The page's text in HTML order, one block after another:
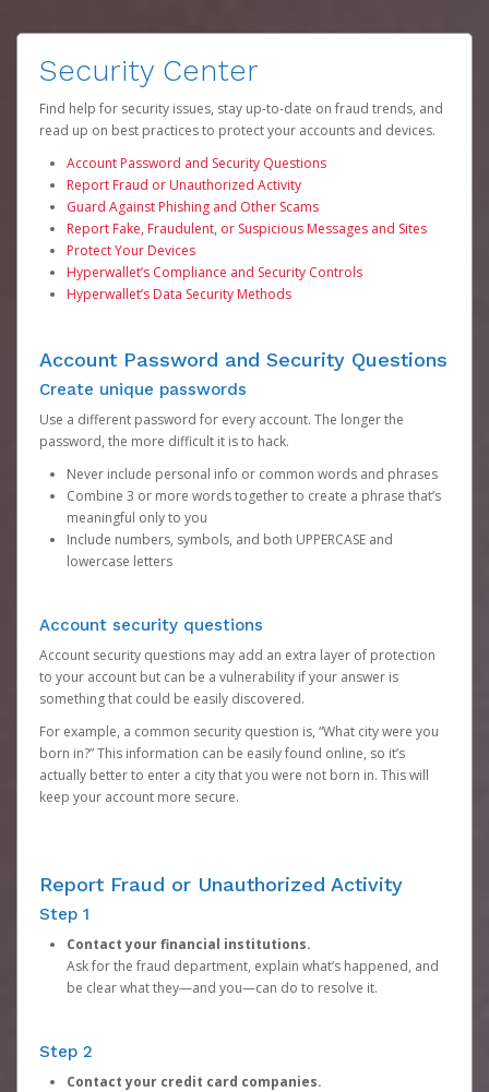
Security Center
Find help for security issues, stay up-to-date on fraud trends, and
read up on best practices to protect your accounts and devices.
Account Password and Security Questions
Report Fraud or Unauthorized Activity
Guard Against Phishing and Other Scams
Report Fake, Fraudulent, or Suspicious Messages and Sites
Protect Your Devices
Hyperwallet’s Compliance and Security Controls
Hyperwallet’s Data Security Methods
Account Password and Security Questions
Create unique passwords
Use a different password for every account. The longer the
password, the more difficult it is to hack.
Never include personal info or common words and phrases
Combine 3 or more words together to create a phrase that’s
meaningful only to you
Include numbers, symbols, and both UPPERCASE and
lowercase letters
Account security questions
Account security questions may add an extra layer of protection
to your account but can be a vulnerability if your answer is
something that could be easily discovered.
For example, a common security question is, “What city were you
born in?” This information can be easily found online, so it’s
actually better to enter a city that you were not born in. This will
keep your account more secure.
Report Fraud or Unauthorized Activity
Step 1
Contact your financial institutions.
Ask for the fraud department, explain what’s happened, and
be clear what they—and you—can do to resolve it.
Step 2
Contact your credit card companies.